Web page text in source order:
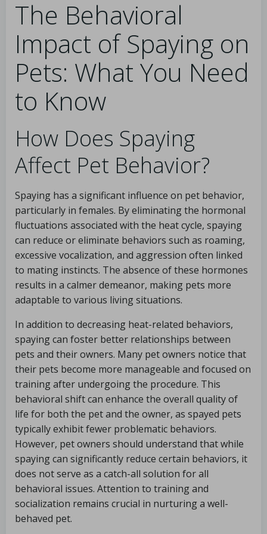
The Behavioral
Impact of Spaying on
Pets: What You Need
to Know
How Does Spaying
Affect Pet Behavior?
Spaying has a significant influence on pet behavior,
particularly in females. By eliminating the hormonal
fluctuations associated with the heat cycle, spaying
can reduce or eliminate behaviors such as roaming,
excessive vocalization, and aggression often linked
to mating instincts. The absence of these hormones
results in a calmer demeanor, making pets more
adaptable to various living situations.
In addition to decreasing heat-related behaviors,
spaying can foster better relationships between
pets and their owners. Many pet owners notice that
their pets become more manageable and focused on
training after undergoing the procedure. This
behavioral shift can enhance the overall quality of
life for both the pet and the owner, as spayed pets
typically exhibit fewer problematic behaviors.
However, pet owners should understand that while
spaying can significantly reduce certain behaviors, it
does not serve as a catch-all solution for all
behavioral issues. Attention to training and
socialization remains crucial in nurturing a well-
behaved pet.